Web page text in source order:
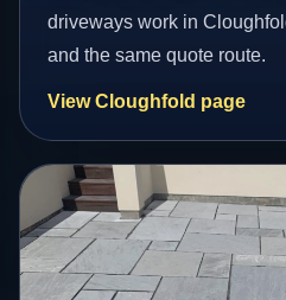
driveways work in
and the same quote route.
View Cloughfold page